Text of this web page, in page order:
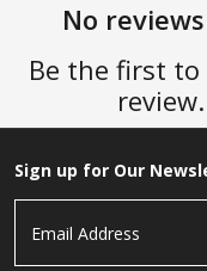
No
Be the first
review.
Sign up for Our